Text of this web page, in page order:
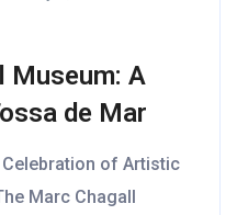
Museum: A
de Mar
Celebration of Artistic
Marc Chagall